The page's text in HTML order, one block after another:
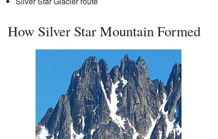
How Silver Star Mountain Formed